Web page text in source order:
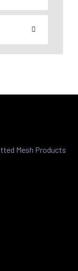
Mesh Products